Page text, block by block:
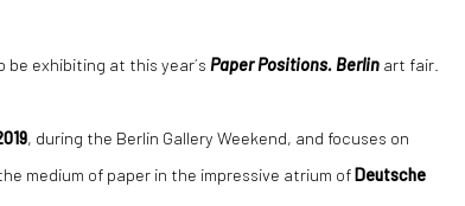
be exhibiting at this year´s Paper Positions. Berlin art fair.
, during the Berlin Gallery Weekend, and focuses on
medium of paper in the impressive atrium ofDeutsche